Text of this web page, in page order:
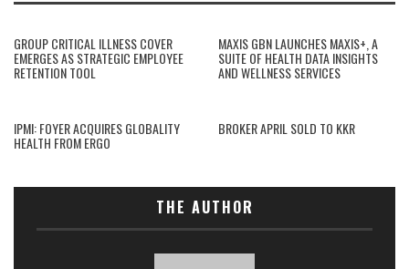
GROUP CRITICAL ILLNESS COVER
EMERGES AS STRATEGIC EMPLOYEE
RETENTION TOOL
MAXIS GBN LAUNCHES MAXIS+, A
SUITE OF HEALTH DATA INSIGHTS
AND WELLNESS SERVICES
IPMI: FOYER ACQUIRES GLOBALITY
HEALTH FROM ERGO
BROKER APRIL SOLD TO KKR
THE AUTHOR